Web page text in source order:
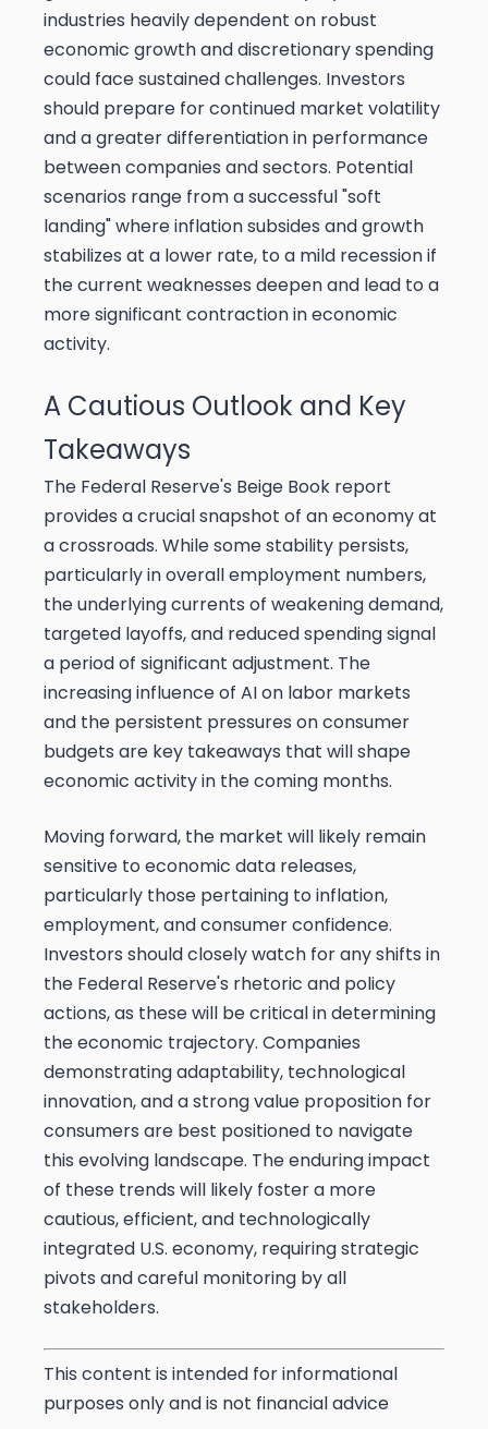
industries heavily dependent on robust
economic growth and discretionary spending
could face sustained challenges. Investors
should prepare for continued market volatility
and a greater differentiation in performance
between companies and sectors. Potential
scenarios range from a successful "soft
landing" where inflation subsides and growth
stabilizes at a lower rate, to a mild recession if
the current weaknesses deepen and lead to a
more significant contraction in economic
activity.
A Cautious Outlook and Key
Takeaways
The Federal Reserve's Beige Book report
provides a crucial snapshot of an economy at
a crossroads. While some stability persists,
particularly in overall employment numbers,
the underlying currents of weakening demand,
targeted layoffs, and reduced spending signal
a period of significant adjustment. The
increasing influence of AI on labor markets
and the persistent pressures on consumer
budgets are key takeaways that will shape
economic activity in the coming months.
Moving forward, the market will likely remain
sensitive to economic data releases,
particularly those pertaining to inflation,
employment, and consumer confidence.
Investors should closely watch for any shifts in
the Federal Reserve's rhetoric and policy
actions, as these will be critical in determining
the economic trajectory. Companies
demonstrating adaptability, technological
innovation, and a strong value proposition for
consumers are best positioned to navigate
this evolving landscape. The enduring impact
of these trends will likely foster a more
cautious, efficient, and technologically
integrated U.S. economy, requiring strategic
pivots and careful monitoring by all
stakeholders.
This content is intended for informational
purposes only and is not financial advice